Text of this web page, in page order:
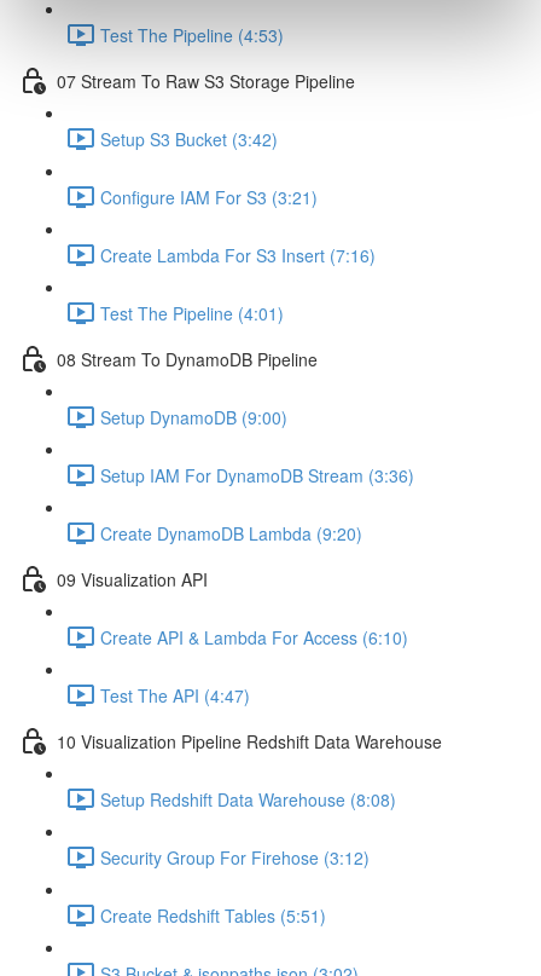
Test The Pipeline (4:53)
07 Stream To Raw S3 Storage Pipeline
Setup S3 Bucket (3:42)
Configure IAM For S3 (3:21)
Create Lambda For S3 Insert (7:16)
Test The Pipeline (4:01)
08 Stream To DynamoDB Pipeline
Setup DynamoDB (9:00)
Setup IAM For DynamoDB Stream (3:36)
Create DynamoDB Lambda (9:20)
09 Visualization API
Create API & Lambda For Access (6:10)
Test The API (4:47)
10 Visualization Pipeline Redshift Data Warehouse
Setup Redshift Data Warehouse (8:08)
Security Group For Firehose (3:12)
Create Redshift Tables (5:51)